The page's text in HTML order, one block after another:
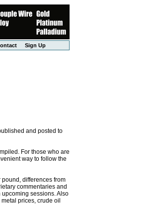
Sign Up
and posted to
For those who are
way to follow the
differences from
commentaries and
sessions. Also
prices, crude oil